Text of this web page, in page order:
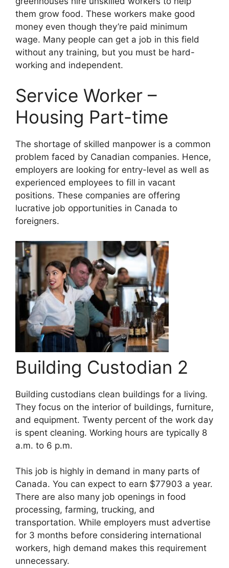
them grow food. These workers make good
money even though they’re paid minimum
wage. Many people can get a job in this field
without any training, but you must be hard-
working and independent.
Service Worker –
Housing Part-time
The shortage of skilled manpower is a common
problem faced by Canadian companies. Hence,
employers are looking for entry-level as well as
experienced employees to fill in vacant
positions. These companies are offering
lucrative job opportunities in Canada to
foreigners.
Building Custodian 2
Building custodians clean buildings for a living.
They focus on the interior of buildings, furniture,
and equipment. Twenty percent of the work day
is spent cleaning. Working hours are typically 8
a.m. to 6 p.m.
This job is highly in demand in many parts of
Canada. You can expect to earn $77903 a year.
There are also many job openings in food
processing, farming, trucking, and
transportation. While employers must advertise
for 3 months before considering international
workers, high demand makes this requirement
unnecessary.